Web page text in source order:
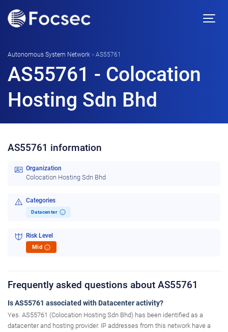
Autonomous System Network » AS55761
AS55761 - Colocation
Hosting Sdn Bhd
AS55761 information
Organization
Colocation Hosting Sdn Bhd
Categories
Datacenter i
Risk Level
Mid i
Frequently asked questions about AS55761
Is AS55761 associated with Datacenter activity?
Yes. AS55761 (Colocation Hosting Sdn Bhd) has been identified as a
datacenter and hosting provider. IP addresses from this network have a